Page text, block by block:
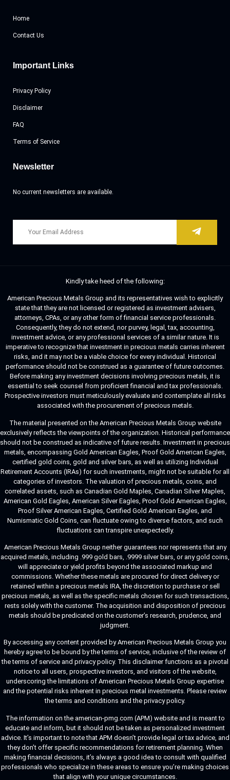
Home
Contact Us
Important Links
Privacy Policy
Disclaimer
FAQ
Terms of Service
Newsletter
No current newsletters are available.
Kindly take heed of the following:
American Precious Metals Group and its representatives wish to explicitly
state that they are not licensed or registered as investment advisers,
attorneys, CPAs, or any other form of financial service professionals.
Consequently, they do not extend, nor purvey, legal, tax, accounting,
investment advice, or any professional services of a similar nature. It is
imperative to recognize that investment in precious metals carries inherent
risks, and it may not be a viable choice for every individual. Historical
performance should not be construed as a guarantee of future outcomes.
Before making any investment decisions involving precious metals, it is
essential to seek counsel from proficient financial and tax professionals.
Prospective investors must meticulously evaluate and contemplate all risks
associated with the procurement of precious metals.
The material presented on the American Precious Metals Group website
exclusively reflects the viewpoints of the organization. Historical performance
should not be construed as indicative of future results. Investment in precious
metals, encompassing Gold American Eagles, Proof Gold American Eagles,
certified gold coins, gold and silver bars, as well as utilizing Individual
Retirement Accounts (IRAs) for such investments, might not be suitable for all
categories of investors. The valuation of precious metals, coins, and
correlated assets, such as Canadian Gold Maples, Canadian Silver Maples,
American Gold Eagles, American Silver Eagles, Proof Gold American Eagles,
Proof Silver American Eagles, Certified Gold American Eagles, and
Numismatic Gold Coins, can fluctuate owing to diverse factors, and such
fluctuations can transpire unexpectedly.
American Precious Metals Group neither guarantees nor represents that any
acquired metals, including .999 gold bars, .9999 silver bars, or any gold coins,
will appreciate or yield profits beyond the associated markup and
commissions. Whether these metals are procured for direct delivery or
retained within a precious metals IRA, the discretion to purchase or sell
precious metals, as well as the specific metals chosen for such transactions,
rests solely with the customer. The acquisition and disposition of precious
metals should be predicated on the customer’s research, prudence, and
judgment.
By accessing any content provided by American Precious Metals Group you
hereby agree to be bound by the terms of service, inclusive of the review of
the terms of service and privacy policy. This disclaimer functions as a pivotal
notice to all users, prospective investors, and visitors of the website,
underscoring the limitations of American Precious Metals Group expertise
and the potential risks inherent in precious metal investments. Please review
the terms and conditions and the privacy policy.
The information on the american-pmg.com (APM) website and is meant to
educate and inform, but it should not be taken as personalized investment
advice. It’s important to note that APM doesn’t provide legal or tax advice, and
they don’t offer specific recommendations for retirement planning. When
making financial decisions, it’s always a good idea to consult with qualified
professionals who specialize in these areas to ensure you’re making choices
that align with your unique circumstances.